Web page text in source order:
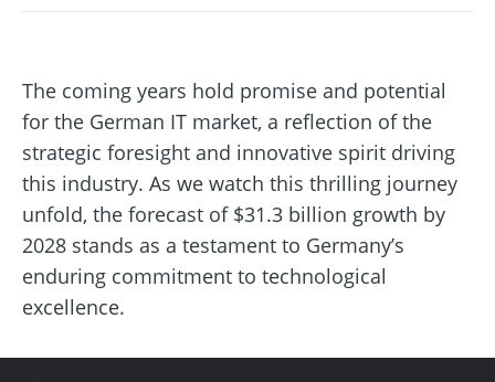
The coming years hold promise and potential
for the German IT market, a reflection of the
strategic foresight and innovative spirit driving
this industry. As we watch this thrilling journey
unfold, the forecast of $31.3 billion growth by
2028 stands as a testament to Germany’s
enduring commitment to technological
excellence.